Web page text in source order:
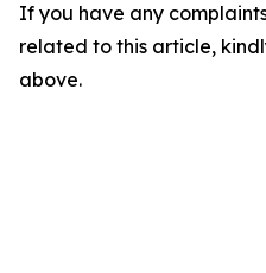
If you have any
related to this article,
above.